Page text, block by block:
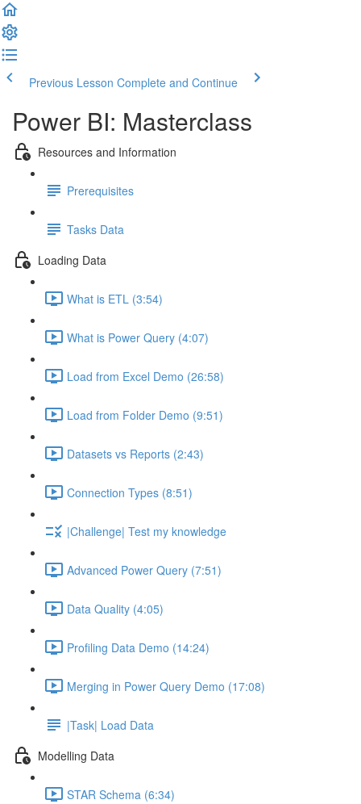
Previous Lesson Complete and Continue
Power BI: Masterclass
Resources and Information
Prerequisites
Tasks Data
Loading Data
What is ETL (3:54)
What is Power Query (4:07)
Load from Excel Demo (26:58)
Load from Folder Demo (9:51)
Datasets vs Reports (2:43)
Connection Types (8:51)
|Challenge| Test my knowledge
Advanced Power Query (7:51)
Data Quality (4:05)
Profiling Data Demo (14:24)
Merging in Power Query Demo (17:08)
|Task| Load Data
Modelling Data
STAR Schema (6:34)